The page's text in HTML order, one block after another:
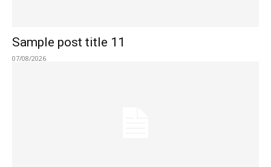
Sample post title 11
07/08/2026